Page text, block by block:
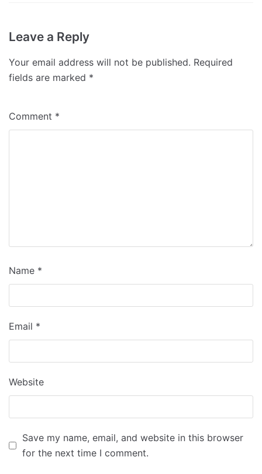
Leave a Reply
Your email address will not be published. Required
fields are marked *
Comment *
Name *
Email *
Website
Save my name, email, and website in this browser
for the next time I comment.